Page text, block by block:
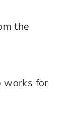
the
works for